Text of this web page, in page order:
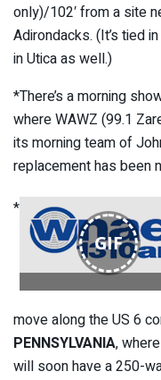
only)/102′ from a site
Adirondacks. (It’s tied
in Utica as well.)
*There’s a morning
where WAWZ (99.1
its morning team of
replacement has been
*
GIF
move along the US 6
PENNSYLVANIA,
will soon have a 250-